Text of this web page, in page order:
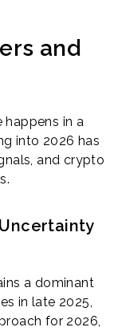
and
in a
into 2026 has
and crypto
a dominant
in late 2025,
for 2026,